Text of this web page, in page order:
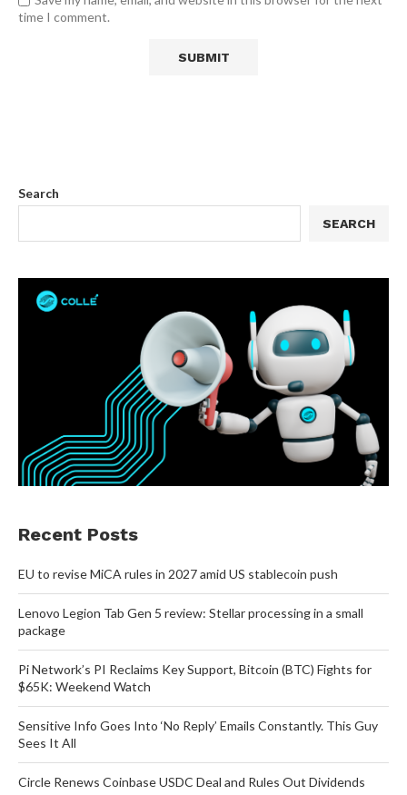
time I comment.
Search
SEARCH
Recent Posts
EU to revise MiCA rules in 2027 amid US stablecoin push
Lenovo Legion Tab Gen 5 review: Stellar processing in a small
package
Pi Network’s PI Reclaims Key Support, Bitcoin (BTC) Fights for
$65K: Weekend Watch
Sensitive Info Goes Into ‘No Reply’ Emails Constantly. This Guy
Sees It All
Circle Renews Coinbase USDC Deal and Rules Out Dividends